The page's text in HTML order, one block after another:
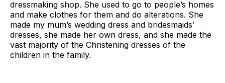
dressmaking shop. She used to go to people’s homes
and make clothes for them and do alterations. She
made my mum’s wedding dress and bridesmaids’
dresses, she made her own dress, and she made the
vast majority of the Christening dresses of the
children in the family.